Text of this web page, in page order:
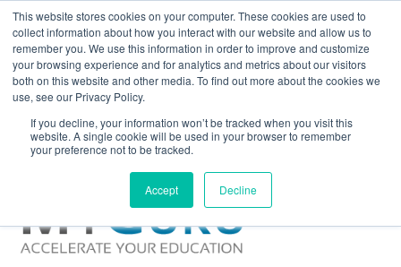
This website stores cookies on your computer. These cookies are used to
collect information about how you interact with our website and allow us to
remember you. We use this information in order to improve and customize
your browsing experience and for analytics and metrics about our visitors
both on this website and other media. To find out more about the cookies we
use, see our Privacy Policy.
If you decline, your information won’t be tracked when you visit this
website. A single cookie will be used in your browser to remember
your preference not to be tracked.
Accept Decline